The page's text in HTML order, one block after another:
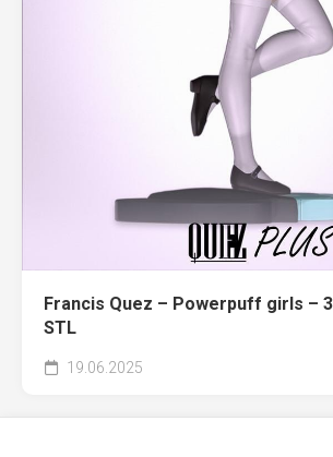
Francis Quez – Powerpuff girls –
STL
19.06.2025